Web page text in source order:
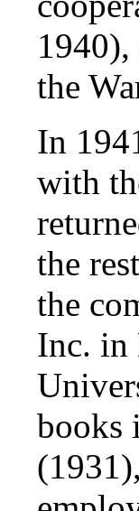
the
In
with
the
the
Inc. in
books